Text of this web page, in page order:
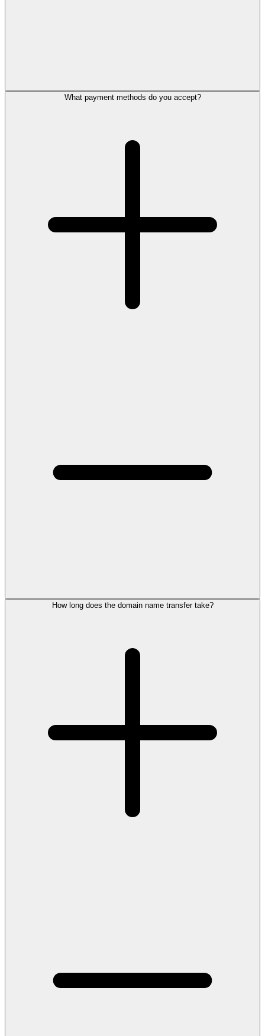
What payment methods do you accept?
How long does the domain name transfer take?